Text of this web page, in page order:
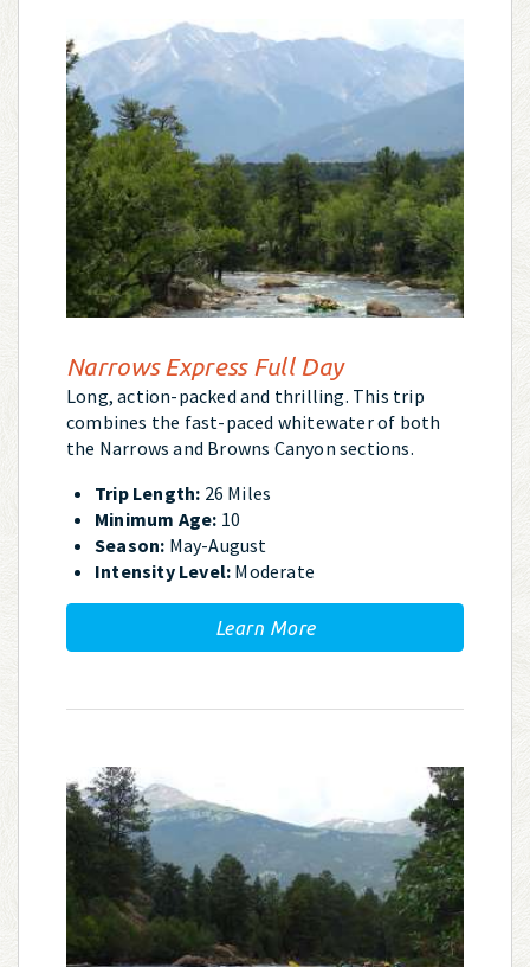
Narrows Express Full Day
Long, action-packed and thrilling. This trip
combines the fast-paced whitewater of both
the Narrows and Browns Canyon sections.
Trip Length: 26 Miles
Minimum Age: 10
Season: May-August
Intensity Level: Moderate
Learn More